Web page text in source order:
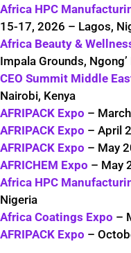
Africa HPC
15-17, 2026 – Lagos,
Africa Beauty &
Impala Grounds,
CEO Summit Middle
Nairobi, Kenya
AFRIPACK Expo –
AFRIPACK Expo – April
AFRIPACK Expo – May
AFRICHEM Expo – May
Africa HPC
Nigeria
Africa Coatings Expo –
AFRIPACK Expo –